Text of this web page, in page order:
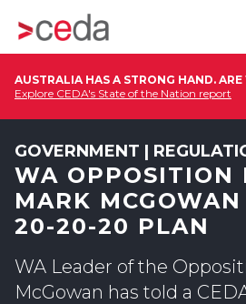
AUSTRALIA HAS A STRONG HAND.
Explore CEDA's State of the Nation report
GOVERNMENT |
WA OPPOSITION
MARK
20-20-20 PLAN
WA Leader of the
McGowan has told a